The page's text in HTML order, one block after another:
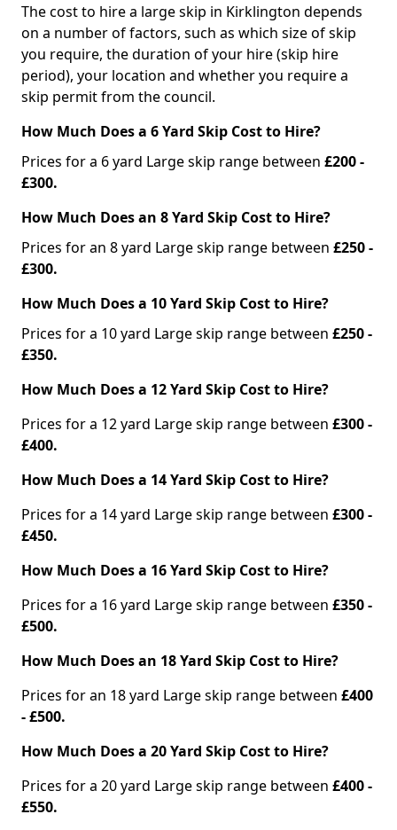
The cost to hire a large skip in Kirklington depends
on a number of factors, such as which size of skip
you require, the duration of your hire (skip hire
period), your location and whether you require a
skip permit from the council.
How Much Does a 6 Yard Skip Cost to Hire?
Prices for a 6 yard Large skip range between £200 -
£300.
How Much Does an 8 Yard Skip Cost to Hire?
Prices for an 8 yard Large skip range between £250 -
£300.
How Much Does a 10 Yard Skip Cost to Hire?
Prices for a 10 yard Large skip range between £250 -
£350.
How Much Does a 12 Yard Skip Cost to Hire?
Prices for a 12 yard Large skip range between £300 -
£400.
How Much Does a 14 Yard Skip Cost to Hire?
Prices for a 14 yard Large skip range between £300 -
£450.
How Much Does a 16 Yard Skip Cost to Hire?
Prices for a 16 yard Large skip range between £350 -
£500.
How Much Does an 18 Yard Skip Cost to Hire?
Prices for an 18 yard Large skip range between £400
- £500.
How Much Does a 20 Yard Skip Cost to Hire?
Prices for a 20 yard Large skip range between £400 -
£550.